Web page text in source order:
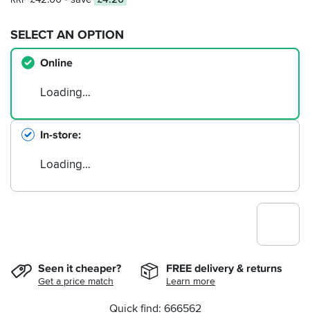
SELECT AN OPTION
Online
Loading…
In-store
Loading…
Seen it cheaper?
Get a price match
FREE delivery & returns
Learn more
Quick find: 666562